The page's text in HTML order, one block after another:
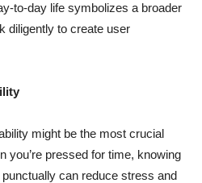
to-day life symbolizes a broader
diligently to create user
might be the most crucial
you’re pressed for time, knowing
can reduce stress and